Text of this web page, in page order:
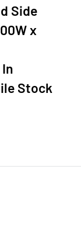
Side
x
Stock